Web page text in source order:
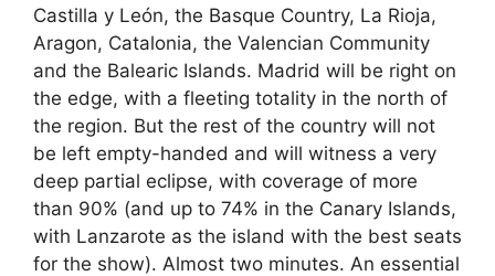
Castilla y León, the Basque Country, La Rioja,
Aragon, Catalonia, the Valencian Community
and the Balearic Islands. Madrid will be right on
the edge, with a fleeting totality in the north of
the region. But the rest of the country will not
be left empty-handed and will witness a very
deep partial eclipse, with coverage of more
than 90% (and up to 74% in the Canary Islands,
with Lanzarote as the island with the best seats
for the show). Almost two minutes. An essential